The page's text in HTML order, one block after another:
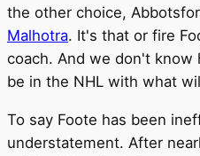
the other choice,
Malhotra. It's that or fire
coach. And we don't
be in the NHL with what
To say Foote has been
understatement. After